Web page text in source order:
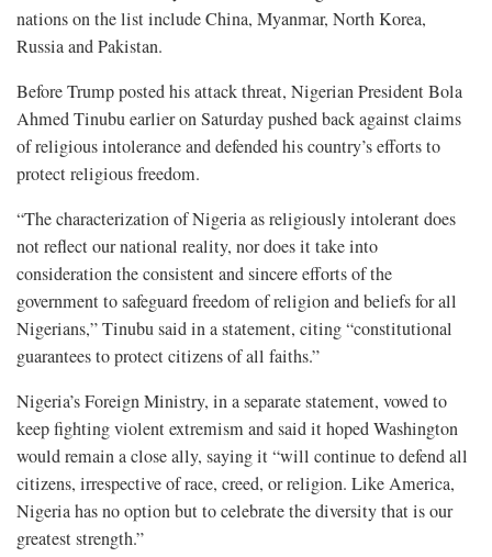
nations on the list include China, Myanmar, North Korea,
Russia and Pakistan.
Before Trump posted his attack threat, Nigerian President Bola
Ahmed Tinubu earlier on Saturday pushed back against claims
of religious intolerance and defended his country’s efforts to
protect religious freedom.
“The characterization of Nigeria as religiously intolerant does
not reflect our national reality, nor does it take into
consideration the consistent and sincere efforts of the
government to safeguard freedom of religion and beliefs for all
Nigerians,” Tinubu said in a statement, citing “constitutional
guarantees to protect citizens of all faiths.”
Nigeria’s Foreign Ministry, in a separate statement, vowed to
keep fighting violent extremism and said it hoped Washington
would remain a close ally, saying it “will continue to defend all
citizens, irrespective of race, creed, or religion. Like America,
Nigeria has no option but to celebrate the diversity that is our
greatest strength.”